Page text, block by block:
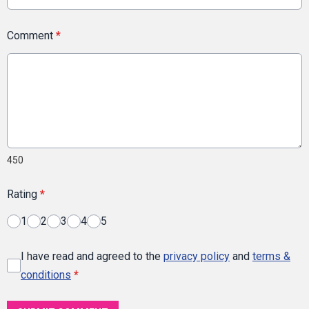
Comment *
450
Rating *
1 2 3 4 5
I have read and agreed to the privacy policy and terms &
conditions *